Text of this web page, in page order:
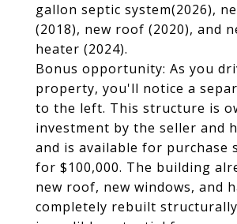
gallon septic system(2026),
(2018), new roof (2020), and
heater (2024).
Bonus opportunity: As you
property, you'll notice a
to the left. This structure is
investment by the seller and
and is available for purchase
for $100,000. The building
new roof, new windows, and
completely rebuilt